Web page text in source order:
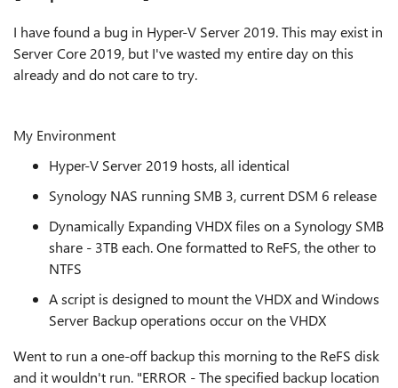
I have found a bug in Hyper-V Server 2019. This may exist in
Server Core 2019, but I've wasted my entire day on this
already and do not care to try.
My Environment
Hyper-V Server 2019 hosts, all identical
Synology NAS running SMB 3, current DSM 6 release
Dynamically Expanding VHDX files on a Synology SMB
share - 3TB each. One formatted to ReFS, the other to
NTFS
A script is designed to mount the VHDX and Windows
Server Backup operations occur on the VHDX
Went to run a one-off backup this morning to the ReFS disk
and it wouldn't run. "ERROR - The specified backup location